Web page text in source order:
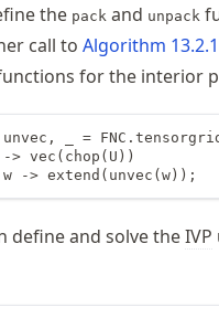
the pack and unpack
call to Algorithm 13.2.1
for the interior
_ =
> vec(chop(U))
w -> extend(unvec(w));
define and solve theIVP